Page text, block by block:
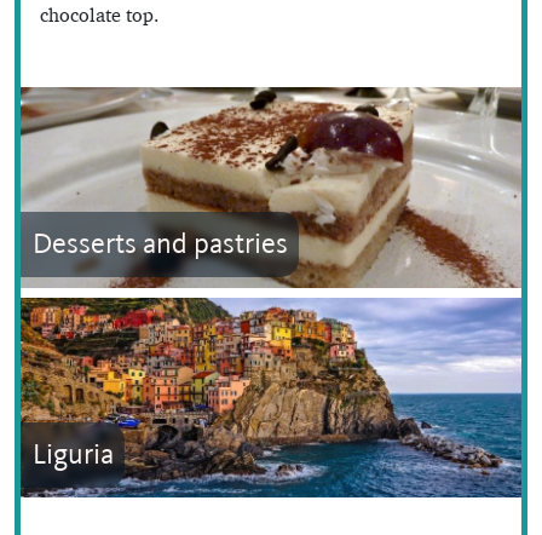
chocolate top.
Desserts and pastries
Liguria